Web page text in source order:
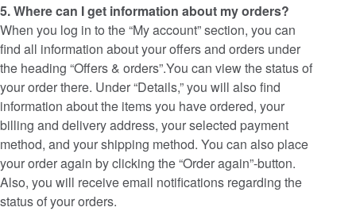
5. Where can I get information about my orders?
When you log in to the “My account” section, you can
find all information about your offers and orders under
the heading “Offers & orders”.You can view the status of
your order there. Under “Details,” you will also find
information about the items you have ordered, your
billing and delivery address, your selected payment
method, and your shipping method. You can also place
your order again by clicking the “Order again”-button.
Also, you will receive email notifications regarding the
status of your orders.